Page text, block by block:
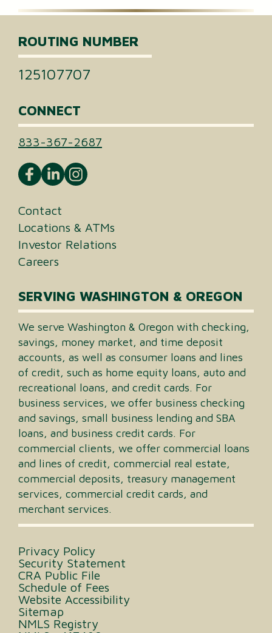
ROUTING NUMBER
125107707
CONNECT
833-367-2687
Contact
Locations & ATMs
Investor Relations
Careers
SERVING WASHINGTON & OREGON
We serve Washington & Oregon with checking,
savings, money market, and time deposit
accounts, as well as consumer loans and lines
of credit, such as home equity loans, auto and
recreational loans, and credit cards. For
business services, we offer business checking
and savings, small business lending and SBA
loans, and business credit cards. For
commercial clients, we offer commercial loans
and lines of credit, commercial real estate,
commercial deposits, treasury management
services, commercial credit cards, and
merchant services.
Privacy Policy
Security Statement
CRA Public File
Schedule of Fees
Website Accessibility
Sitemap
NMLS Registry